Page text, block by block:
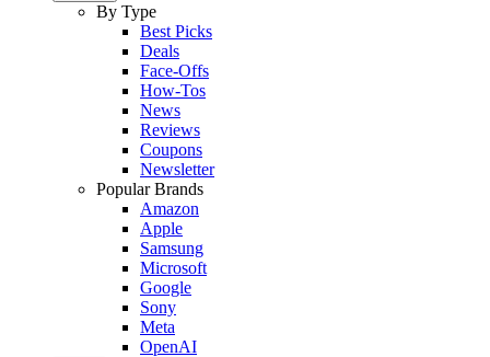
By Type
Best Picks
Deals
Face-Offs
How-Tos
News
Reviews
Coupons
Newsletter
Popular Brands
Amazon
Apple
Samsung
Microsoft
Google
Sony
Meta
OpenAI